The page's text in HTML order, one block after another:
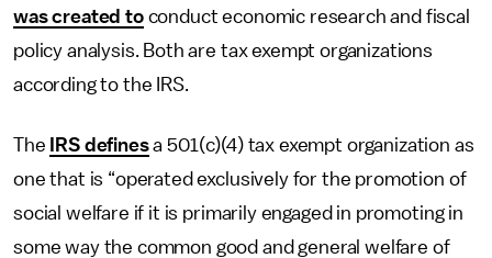
was created toconduct economic research and fiscal
policy analysis. Both are tax exempt organizations
according to the IRS.
The IRS definesa 501(c)(4) tax exempt organization as
one that is “operated exclusively for the promotion of
social welfare if it is primarily engaged in promoting in
some way the common good and general welfare of